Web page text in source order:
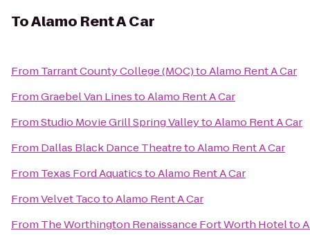
ToAlamo Rent A Car
From Tarrant County College (MOC)toAlamo Rent A Car
FromGraebel Van LinestoAlamo Rent A Car
FromStudio Movie Grill Spring ValleytoAlamo Rent A Car
From Dallas Black Dance TheatretoAlamo Rent A Car
From Texas Ford AquaticstoAlamo Rent A Car
FromVelvet TacotoAlamo Rent A Car
From The Worthington Renaissance Fort Worth Hotelto